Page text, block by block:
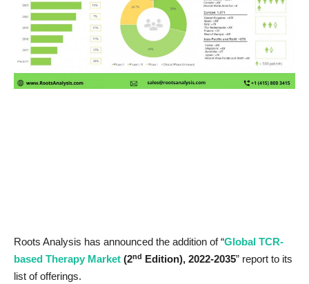
Video & Podcast
Roots Analysis has announced the addition of “Global TCR-
based Therapy Market (2nd Edition), 2022-2035” report to its
list of offerings.